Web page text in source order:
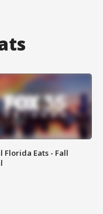
Florida Eats - Fall